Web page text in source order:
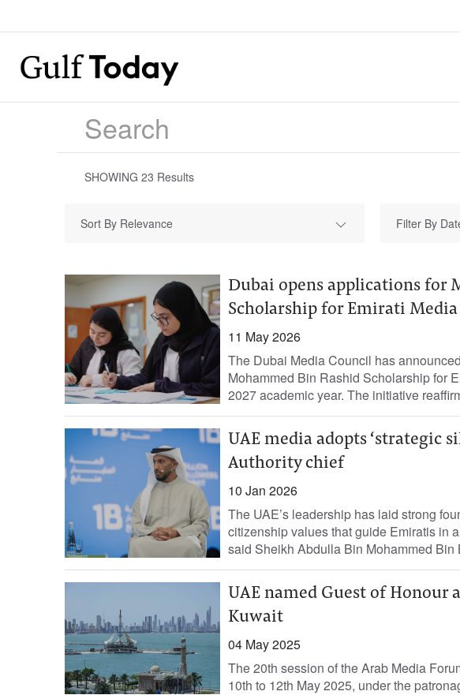
SHOWING 23 Results
Sort By Relevance
Dubai opens applications for
Scholarship for Emirati Media
11 May 2026
The Dubai Media Council has
Mohammed Bin Rashid Scholarship for
2027 academic year. The initiative
UAE media adopts ‘strategic
Authority chief
10 Jan 2026
The UAE’s leadership has laid strong
citizenship values that guide Emiratis in
said Sheikh Abdulla Bin Mohammed Bin
UAE named Guest of Honour
Kuwait
04 May 2025
The 20th session of the Arab Media
10th to 12th May 2025, under the